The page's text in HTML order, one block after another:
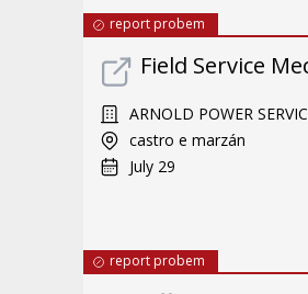
report probem
Field Service
ARNOLD POWER
castro e marzán
July 29
report probem